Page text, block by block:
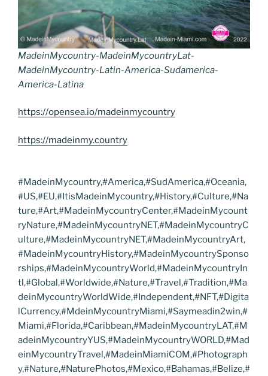
MadeinMycountry-MadeinMycountryLat-
MadeinMycountry-Latin-America-Sudamerica-
America-Latina
https://opensea.io/madeinmycountry
https://madeinmy.country
#MadeinMycountry,#America,#SudAmerica,#Oceania,
#US,#EU,#ItisMadeinMycountry,#History,#Culture,#Na
ture,#Art,#MadeinMycountryCenter,#MadeinMycount
ryNature,#MadeinMycountryNET,#MadeinMycountryC
ulture,#MadeinMycountryNET,#MadeinMycountryArt,
#MadeinMycountryHistory,#MadeinMycountrySponso
rships,#MadeinMycountryWorld,#MadeinMycountryIn
tl,#Global,#Worldwide,#Nature,#Travel,#Tradition,#Ma
deinMycountryWorldWide,#Independent,#NFT,#Digita
lCurrency,#MdeinMycountryMiami,#Saymeadin2win,#
Miami,#Florida,#Caribbean,#MadeinMycountryLAT,#M
adeinMycountryYUS,#MadeinMycountryWORLD,#Mad
einMycountryTravel,#MadeinMiamiCOM,#Photograph
y,#Nature,#NaturePhotos,#Mexico,#Bahamas,#Belize,#